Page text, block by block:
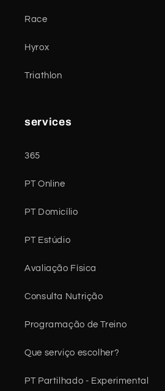
Race
Hyrox
Triathlon
services
365
PT Online
PT Domicílio
PT Estúdio
Avaliação Física
Consulta Nutrição
Programação de Treino
Que serviço escolher?
PT Partilhado - Experimental